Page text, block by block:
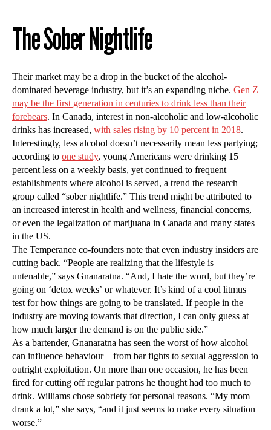
The Sober Nightlife
Their market may be a drop in the bucket of the alcohol-
dominated beverage industry, but it’s an expanding niche. Gen Z
may be the first generation in centuries to drink less than their
forebears. In Canada, interest in non-alcoholic and low-alcoholic
drinks has increased, with sales rising by 10 percent in 2018.
Interestingly, less alcohol doesn’t necessarily mean less partying;
according to one study, young Americans were drinking 15
percent less on a weekly basis, yet continued to frequent
establishments where alcohol is served, a trend the research
group called “sober nightlife.” This trend might be attributed to
an increased interest in health and wellness, financial concerns,
or even the legalization of marijuana in Canada and many states
in the US.
The Temperance co-founders note that even industry insiders are
cutting back. “People are realizing that the lifestyle is
untenable,” says Gnanaratna. “And, I hate the word, but they’re
going on ‘detox weeks’ or whatever. It’s kind of a cool litmus
test for how things are going to be translated. If people in the
industry are moving towards that direction, I can only guess at
how much larger the demand is on the public side.”
As a bartender, Gnanaratna has seen the worst of how alcohol
can influence behaviour—from bar fights to sexual aggression to
outright exploitation. On more than one occasion, he has been
fired for cutting off regular patrons he thought had too much to
drink. Williams chose sobriety for personal reasons. “My mom
drank a lot,” she says, “and it just seems to make every situation
worse.”